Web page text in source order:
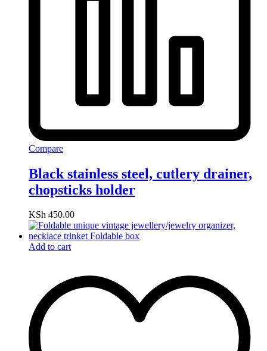
Compare
Black stainless steel, cutlery drainer,
chopsticks holder
KSh 450.00
Add to cart